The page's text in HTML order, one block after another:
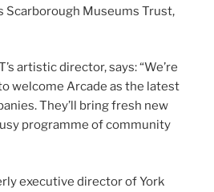
Scarborough Museums Trust,
artistic director, says: “We’re
welcome Arcade as the latest
They’ll bring fresh new
programme of community
executive director of York